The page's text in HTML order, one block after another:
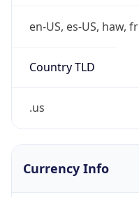
en-US, es-US, haw, fr
Country TLD
.us
Currency Info